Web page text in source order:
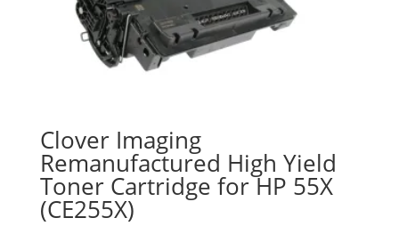
Clover Imaging
Remanufactured High Yield
Toner Cartridge for HP 55X
(CE255X)